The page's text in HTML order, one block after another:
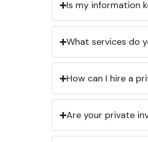
Is my information
What services do
How can I hire a
Are your private